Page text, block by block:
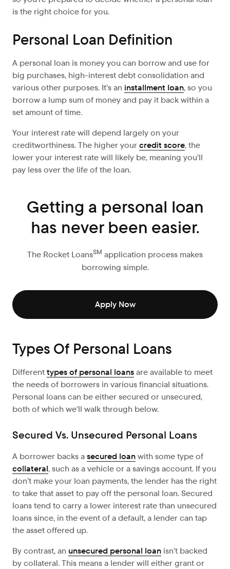
is the right choice for you.
Personal Loan Definition
A personal loan is money you can borrow and use for
big purchases, high-interest debt consolidation and
various other purposes. It’s an installment loan, so you
borrow a lump sum of money and pay it back within a
set amount of time.
Your interest rate will depend largely on your
creditworthiness. The higher yourcredit score, the
lower your interest rate will likely be, meaning you’ll
pay less over the life of the loan.
Getting a personal loan
has never been easier.
The Rocket LoansSM application process makes
borrowing simple.
Apply Now
Types Of Personal Loans
Differenttypes of personal loansare available to meet
the needs of borrowers in various financial situations.
Personal loans can be either secured or unsecured,
both of which we’ll walk through below.
Secured Vs. Unsecured Personal Loans
A borrower backs asecured loanwith some type of
collateral, such as a vehicle or a savings account. If you
don’t make your loan payments, the lender has the right
to take that asset to pay off the personal loan. Secured
loans tend to carry a lower interest rate than unsecured
loans since, in the event of a default, a lender can tap
the asset offered up.
By contrast, an unsecured personal loan isn’t backed
by collateral. This means a lender will either grant or